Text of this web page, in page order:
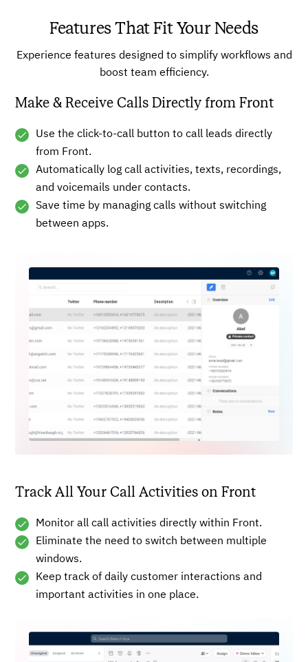
Features That Fit Your Needs
Experience features designed to simplify workflows and
boost team efficiency.
Make & Receive Calls Directly from Front
Use the click-to-call button to call leads directly
from Front.
Automatically log call activities, texts, recordings,
and voicemails under contacts.
Save time by managing calls without switching
between apps.
Track All Your Call Activities on Front
Monitor all call activities directly within Front.
Eliminate the need to switch between multiple
windows.
Keep track of daily customer interactions and
important activities in one place.